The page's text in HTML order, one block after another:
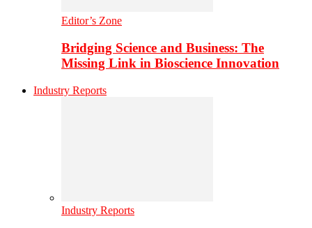
Editor’s Zone
Bridging Science and Business: The
Missing Link in Bioscience Innovation
Industry Reports
Industry Reports